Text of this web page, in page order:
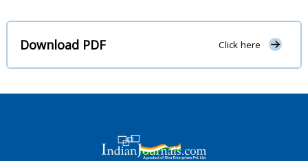
Download PDF Click here